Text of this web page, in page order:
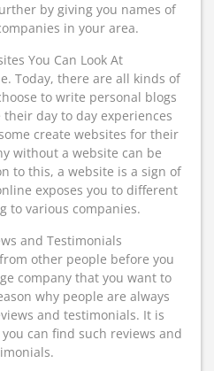
by giving you names of
in your area.
You Can Look At
Today, there are all kinds of
to write personal blogs
day to day experiences
create websites for their
without a website can be
to this, a website is a sign of
exposes you to different
to various companies.
and Testimonials
other people before you
company that you want to
why people are always
and testimonials. It is
can find such reviews and